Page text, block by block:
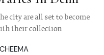
city are all set to become
their collection